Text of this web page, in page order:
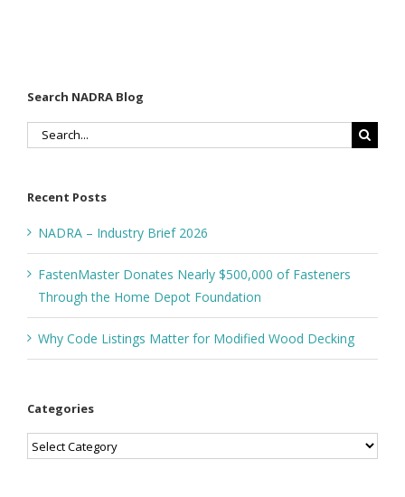
Search NADRA Blog
Search
Recent Posts
NADRA – Industry Brief 2026
FastenMaster Donates Nearly $500,000 of Fasteners
Through the Home Depot Foundation
Why Code Listings Matter for Modified Wood Decking
Categories
Categories